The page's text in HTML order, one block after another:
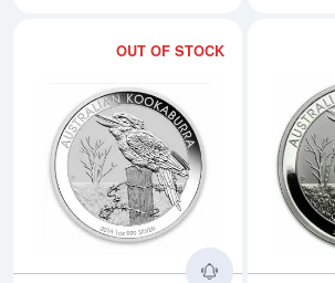
OUT OF STOCK
Read